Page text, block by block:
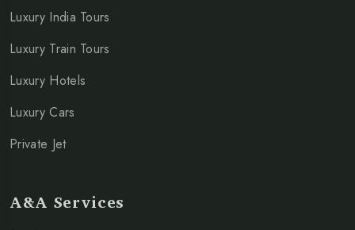
Luxury India Tours
Luxury Train Tours
Luxury Hotels
Luxury Cars
Private Jet
A&A Services